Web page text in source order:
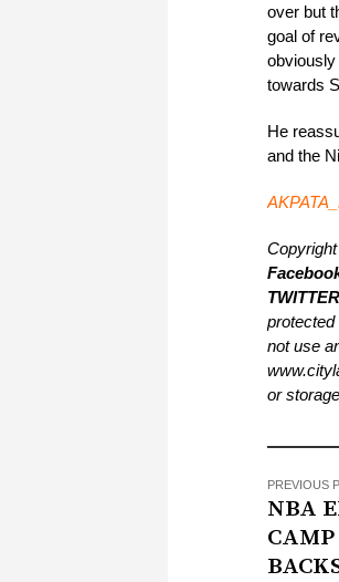
over but
goal of
obviously
towards
He
and the
TWITTER
protected
not use
or
PREVIOUS
NBA